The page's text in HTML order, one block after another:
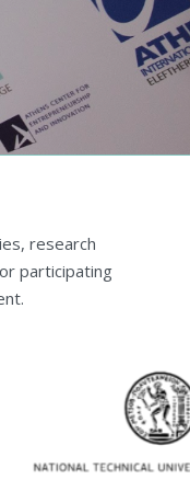
research
participating